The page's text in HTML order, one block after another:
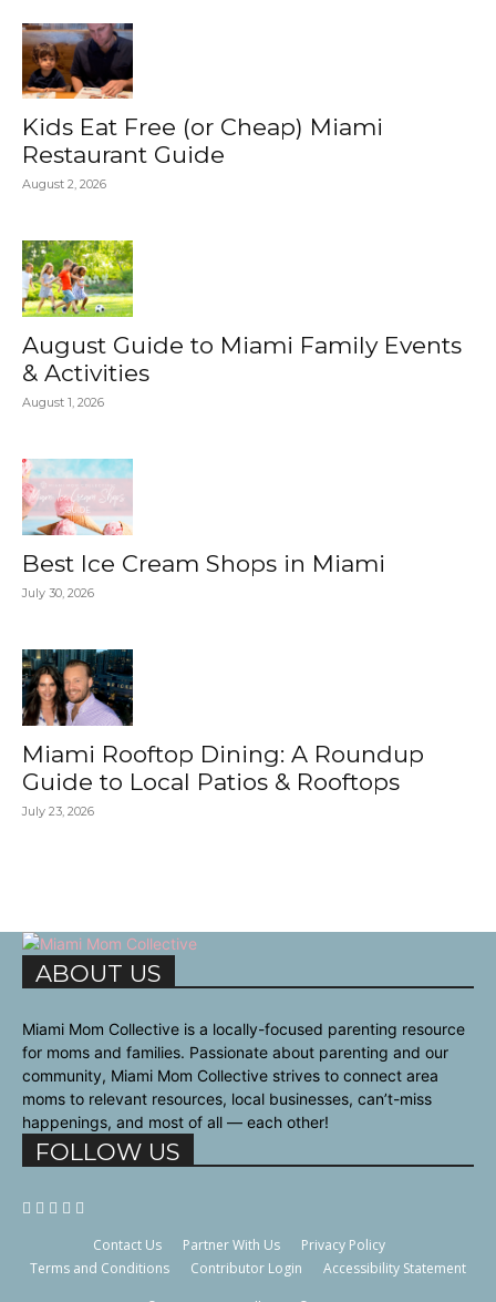
Kids Eat Free (or Cheap) Miami
Restaurant Guide
August 2, 2026
August Guide to Miami Family Events
& Activities
August 1, 2026
Best Ice Cream Shops in Miami
July 30, 2026
Miami Rooftop Dining: A Roundup
Guide to Local Patios & Rooftops
July 23, 2026
ABOUT US
Miami Mom Collective is a locally-focused parenting resource
for moms and families. Passionate about parenting and our
community, Miami Mom Collective strives to connect area
moms to relevant resources, local businesses, can’t-miss
happenings, and most of all — each other!
FOLLOW US
Contact Us Partner With Us
Privacy Policy
Terms and Conditions
Contributor Login Accessibility Statement